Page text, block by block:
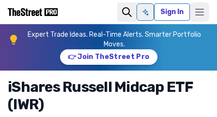
Ask AISign In
Expert Trade Ideas. Real-Time Alerts. Smarter Portfolio
Moves.
👉 Join TheStreet Pro
iShares Russell Midcap ETF
(IWR)